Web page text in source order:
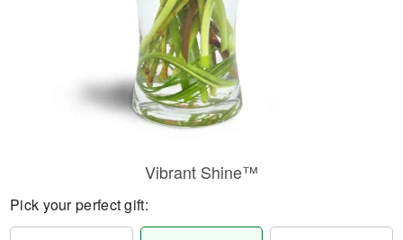
Vibrant Shine™
Pick your perfect gift: